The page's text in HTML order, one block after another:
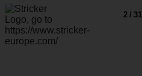
2 /